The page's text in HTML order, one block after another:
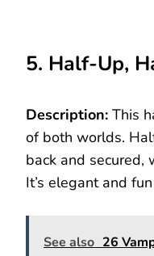
5. Half-Up,
Description: This
of both worlds.
back and secured,
It’s elegant and
See also 26